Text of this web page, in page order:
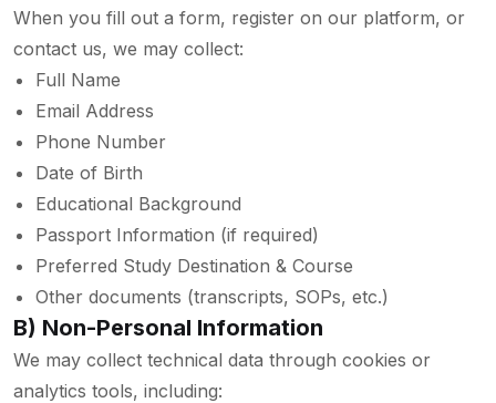
When you fill out a form, register on our platform, or
contact us, we may collect:
Full Name
Email Address
Phone Number
Date of Birth
Educational Background
Passport Information (if required)
Preferred Study Destination & Course
Other documents (transcripts, SOPs, etc.)
B) Non-Personal Information
We may collect technical data through cookies or
analytics tools, including: